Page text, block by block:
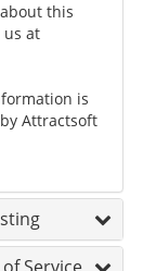
this
us at
is
Attractsoft